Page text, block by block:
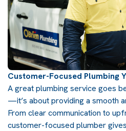
Customer-Focused Plumbing
A great plumbing service goes
—it’s about providing a smooth
From clear communication to
customer-focused plumber